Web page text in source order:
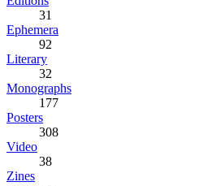
31
Ephemera
92
Literary
32
Monographs
177
Posters
308
Video
38
Zines